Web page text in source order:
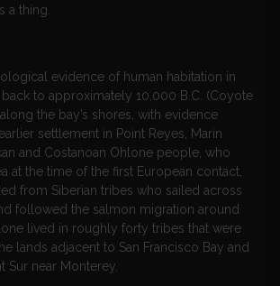
a thing.
evidence of human habitation in
to approximately 10,000 B.C. (Coyote
the bay’s shores, with evidence
settlement in Point Reyes, Marin
and Costanoan Ohlone people, who
at the time of the first European contact,
from Siberian tribes who sailed across
followed the salmon migration around
lived in roughly forty tribes that were
lands adjacent to San Francisco Bay and
Sur near Monterey.